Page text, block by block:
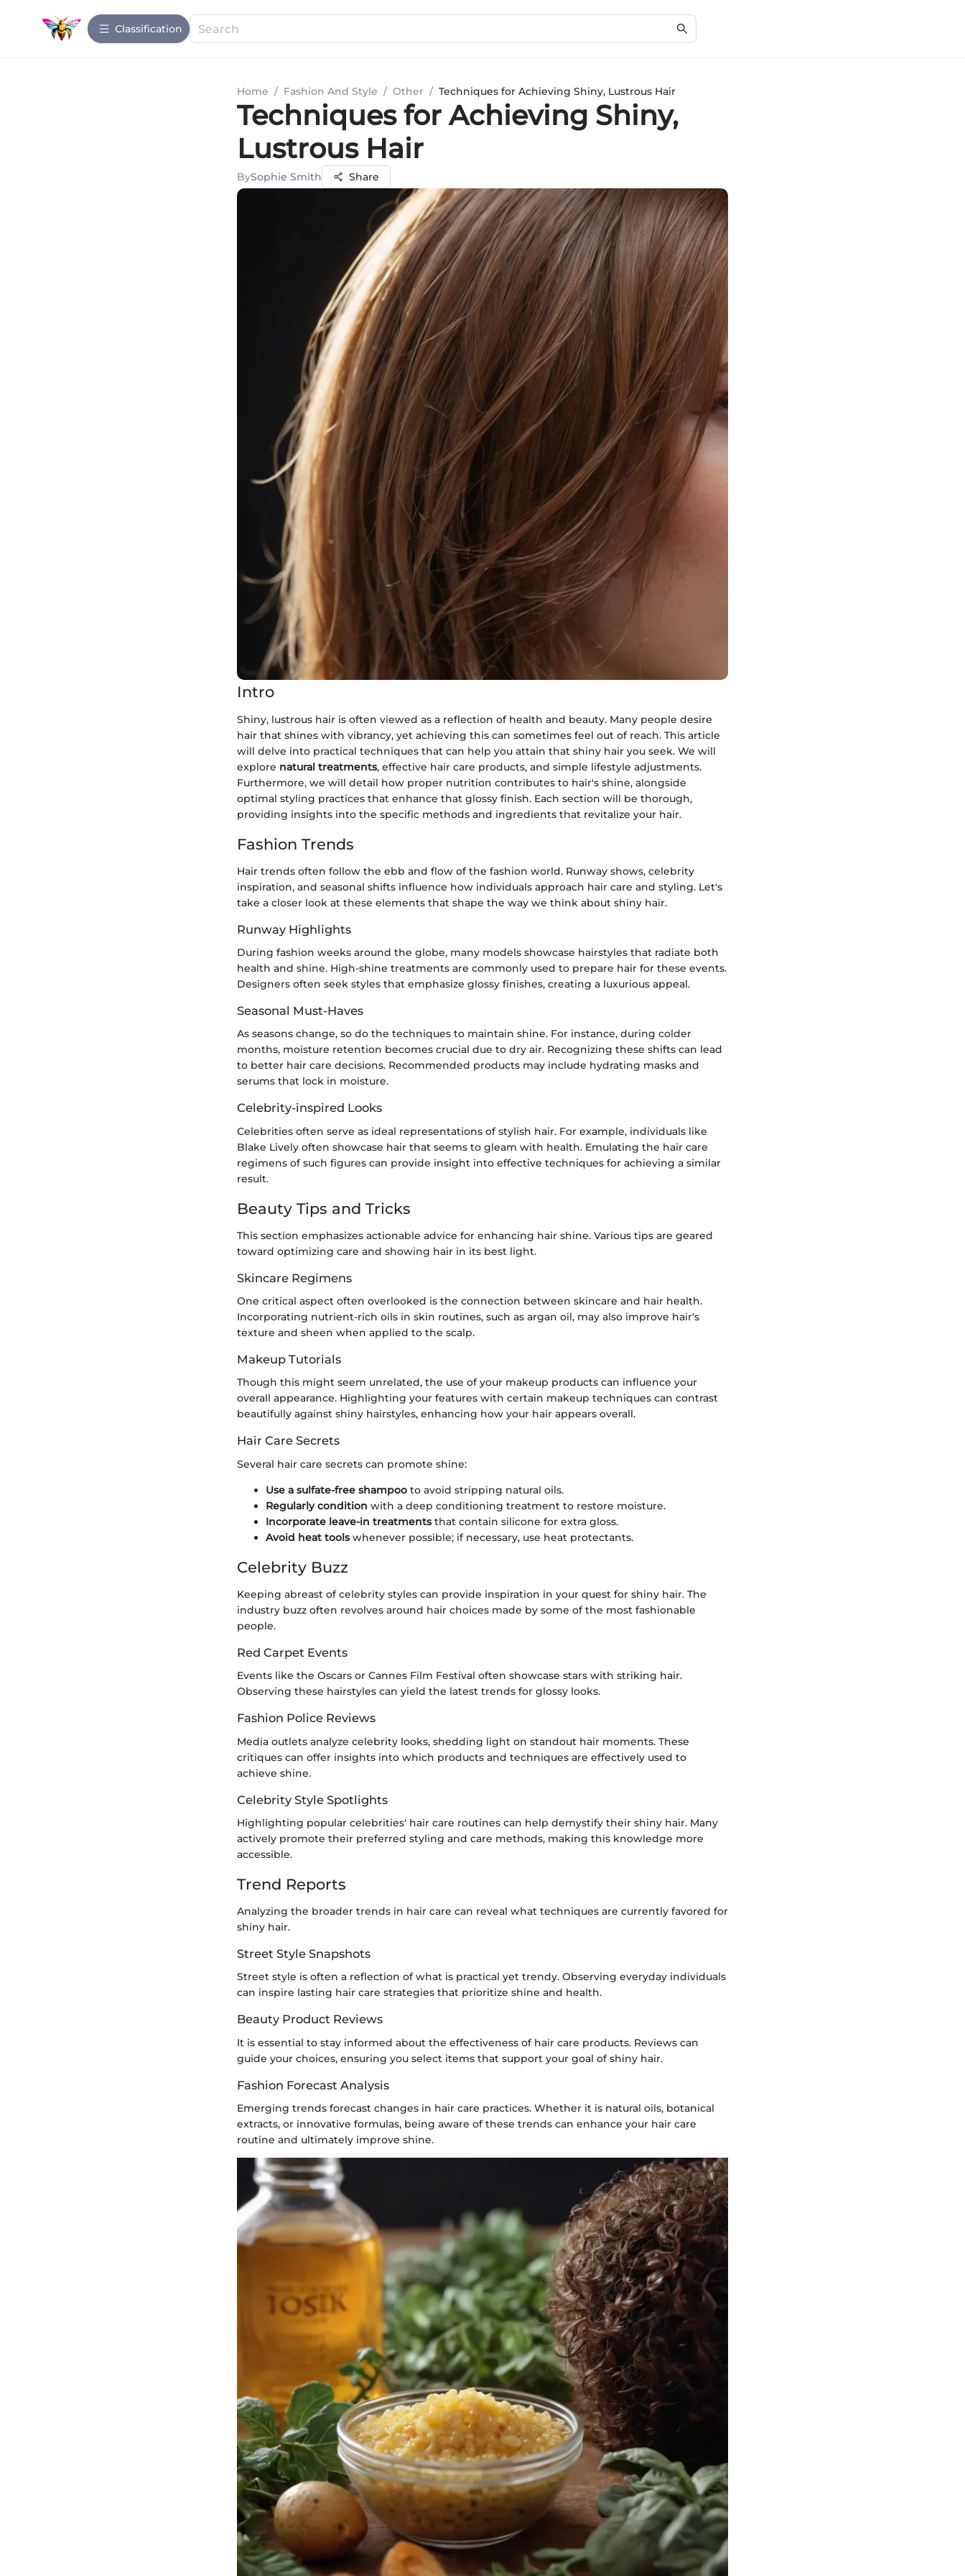
Сlassification
Home / Fashion And Style / Other / Techniques for Achieving Shiny, Lustrous Hair
Techniques for Achieving Shiny,
Lustrous Hair
BySophie Smith Share
Intro
Shiny, lustrous hair is often viewed as a reflection of health and beauty. Many people desire
hair that shines with vibrancy, yet achieving this can sometimes feel out of reach. This article
will delve into practical techniques that can help you attain that shiny hair you seek. We will
explore natural treatments, effective hair care products, and simple lifestyle adjustments.
Furthermore, we will detail how proper nutrition contributes to hair's shine, alongside
optimal styling practices that enhance that glossy finish. Each section will be thorough,
providing insights into the specific methods and ingredients that revitalize your hair.
Fashion Trends
Hair trends often follow the ebb and flow of the fashion world. Runway shows, celebrity
inspiration, and seasonal shifts influence how individuals approach hair care and styling. Let's
take a closer look at these elements that shape the way we think about shiny hair.
Runway Highlights
During fashion weeks around the globe, many models showcase hairstyles that radiate both
health and shine. High-shine treatments are commonly used to prepare hair for these events.
Designers often seek styles that emphasize glossy finishes, creating a luxurious appeal.
Seasonal Must-Haves
As seasons change, so do the techniques to maintain shine. For instance, during colder
months, moisture retention becomes crucial due to dry air. Recognizing these shifts can lead
to better hair care decisions. Recommended products may include hydrating masks and
serums that lock in moisture.
Celebrity-inspired Looks
Celebrities often serve as ideal representations of stylish hair. For example, individuals like
Blake Lively often showcase hair that seems to gleam with health. Emulating the hair care
regimens of such figures can provide insight into effective techniques for achieving a similar
result.
Beauty Tips and Tricks
This section emphasizes actionable advice for enhancing hair shine. Various tips are geared
toward optimizing care and showing hair in its best light.
Skincare Regimens
One critical aspect often overlooked is the connection between skincare and hair health.
Incorporating nutrient-rich oils in skin routines, such as argan oil, may also improve hair's
texture and sheen when applied to the scalp.
Makeup Tutorials
Though this might seem unrelated, the use of your makeup products can influence your
overall appearance. Highlighting your features with certain makeup techniques can contrast
beautifully against shiny hairstyles, enhancing how your hair appears overall.
Hair Care Secrets
Several hair care secrets can promote shine:
Use a sulfate-free shampoo to avoid stripping natural oils.
Regularly condition with a deep conditioning treatment to restore moisture.
Incorporate leave-in treatmentsthat contain silicone for extra gloss.
Avoid heat toolswhenever possible; if necessary, use heat protectants.
Celebrity Buzz
Keeping abreast of celebrity styles can provide inspiration in your quest for shiny hair. The
industry buzz often revolves around hair choices made by some of the most fashionable
people.
Red Carpet Events
Events like the Oscars or Cannes Film Festival often showcase stars with striking hair.
Observing these hairstyles can yield the latest trends for glossy looks.
Fashion Police Reviews
Media outlets analyze celebrity looks, shedding light on standout hair moments. These
critiques can offer insights into which products and techniques are effectively used to
achieve shine.
Celebrity Style Spotlights
Highlighting popular celebrities' hair care routines can help demystify their shiny hair. Many
actively promote their preferred styling and care methods, making this knowledge more
accessible.
Trend Reports
Analyzing the broader trends in hair care can reveal what techniques are currently favored for
shiny hair.
Street Style Snapshots
Street style is often a reflection of what is practical yet trendy. Observing everyday individuals
can inspire lasting hair care strategies that prioritize shine and health.
Beauty Product Reviews
It is essential to stay informed about the effectiveness of hair care products. Reviews can
guide your choices, ensuring you select items that support your goal of shiny hair.
Fashion Forecast Analysis
Emerging trends forecast changes in hair care practices. Whether it is natural oils, botanical
extracts, or innovative formulas, being aware of these trends can enhance your hair care
routine and ultimately improve shine.